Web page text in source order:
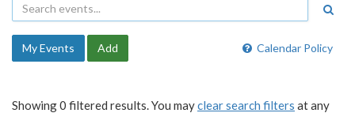
Calendar Policy
My Events Add
Showing 0 filtered results. You mayclear search filters at any